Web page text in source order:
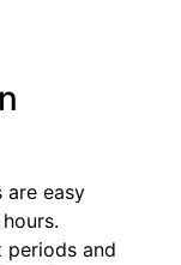
are easy
periods and